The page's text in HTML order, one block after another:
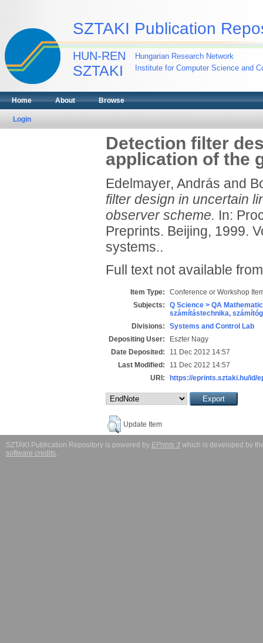
SZTAKI Publication
HUN-REN
SZTAKI
Hungarian Research Network
Institute for Computer Science and
Home About Browse
Login
Detection filter
application of the
Edelmayer, András and
filter design in uncertain
observer scheme. In:
Preprints. Beijing, 1999.
systems..
Full text not available
Item Type:
Conference or Workshop
Subjects:
Q Science > QA
számítástechnika,
Divisions:
Systems and Control Lab
Depositing User:
Eszter Nagy
Date Deposited:
11 Dec 2012 14:57
Last Modified:
11 Dec 2012 14:57
URI:
https://eprints.sztaki.hu/id/
Update Item
SZTAKI Publication Repository is powered by EPrints 3 which is developed by
software credits.